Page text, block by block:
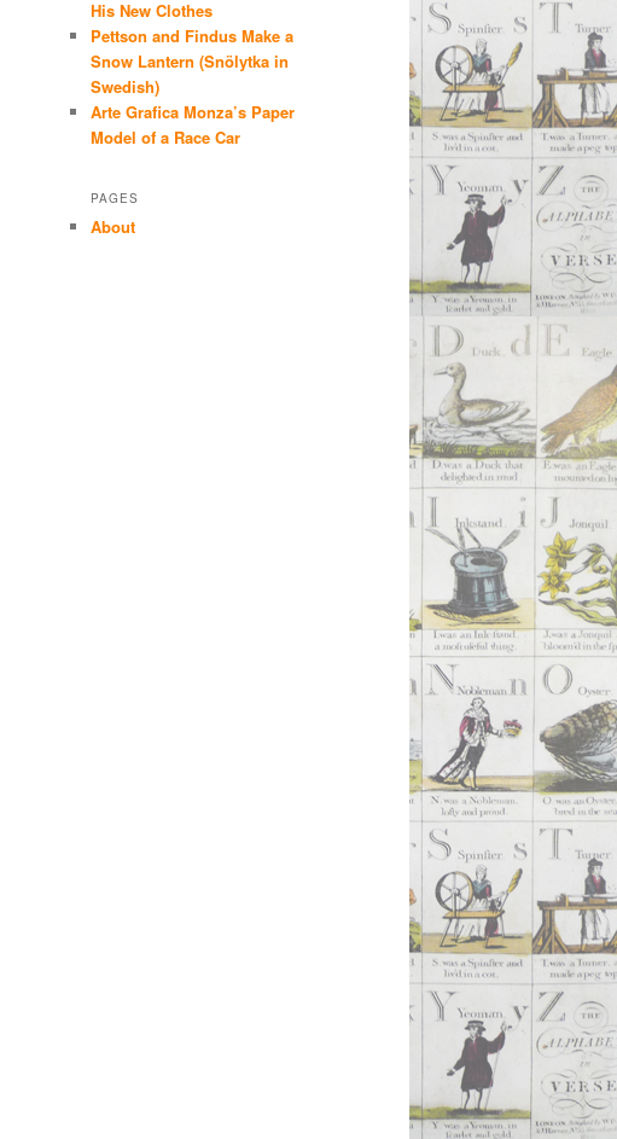
His New Clothes
Pettson and Findus Make a
Snow Lantern (Snölytka in
Swedish)
Arte Grafica Monza’s Paper
Model of a Race Car
PAGES
About